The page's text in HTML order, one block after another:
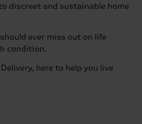
discreet and sustainable home
ever miss out on life
condition.​​
here to help you live